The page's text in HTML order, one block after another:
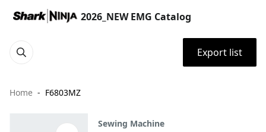
2026_NEW EMG Catalog
Export list
Home F6803MZ
Sewing Machine